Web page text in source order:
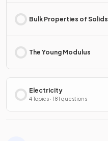
Bulk Properties of Solids
The Young Modulus
Electricity
4 Topics · 181 questions